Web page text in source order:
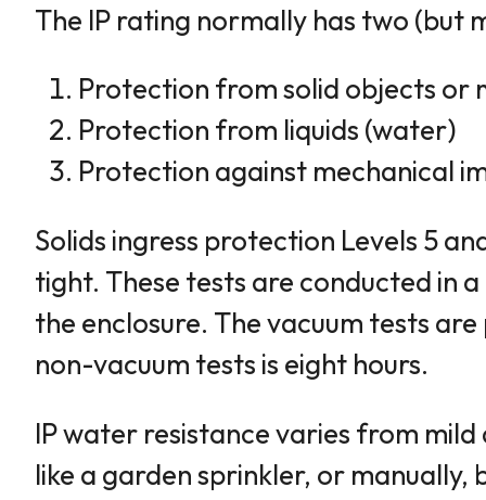
The IP rating normally has two (but
Protection from solid objects or
Protection from liquids (water)
Protection against mechanical
Solids ingress protection Levels 5
tight. These tests are conducted in
the enclosure. The vacuum tests
non-vacuum tests is eight hours.
IP water resistance varies from
like a garden sprinkler, or manually,